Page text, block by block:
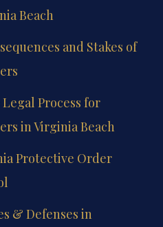
Beach
and Stakes of
Process for
in Virginia Beach
Protective Order
& Defenses in